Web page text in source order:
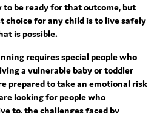
be ready for that outcome, but
choice for any child is to live safely
is possible.
requires special people who
a vulnerable baby or toddler
prepared to take an emotional risk
looking for people who
to, the challenges faced by